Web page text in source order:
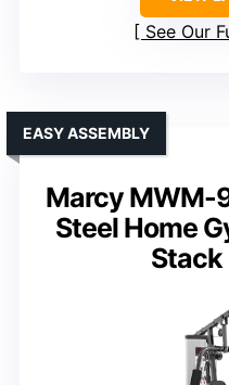
See Our
Marcy
Steel Home
EASY ASSEMBLY